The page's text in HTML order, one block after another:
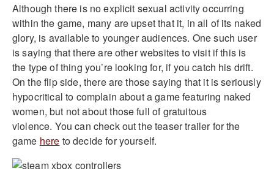
Although there is no explicit sexual activity occurring
within the game, many are upset that it, in all of its naked
glory, is available to younger audiences. One such user
is saying that there are other websites to visit if this is
the type of thing you’re looking for, if you catch his drift.
On the flip side, there are those saying that it is seriously
hypocritical to complain about a game featuring naked
women, but not about those full of gratuitous
violence. You can check out the teaser trailer for the
game here to decide for yourself.